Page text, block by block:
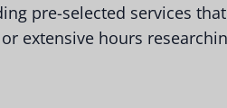
pre-selected services that
extensive hours